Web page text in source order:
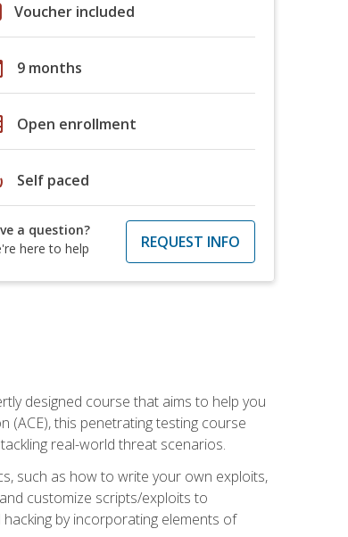
Voucher included
9 months
Open enrollment
Self paced
a question?
here to help
REQUEST INFO
designed course that aims to help you
(ACE), this penetrating testing course
real-world threat scenarios.
such as how to write your own exploits,
customize scripts/exploits to
by incorporating elements of